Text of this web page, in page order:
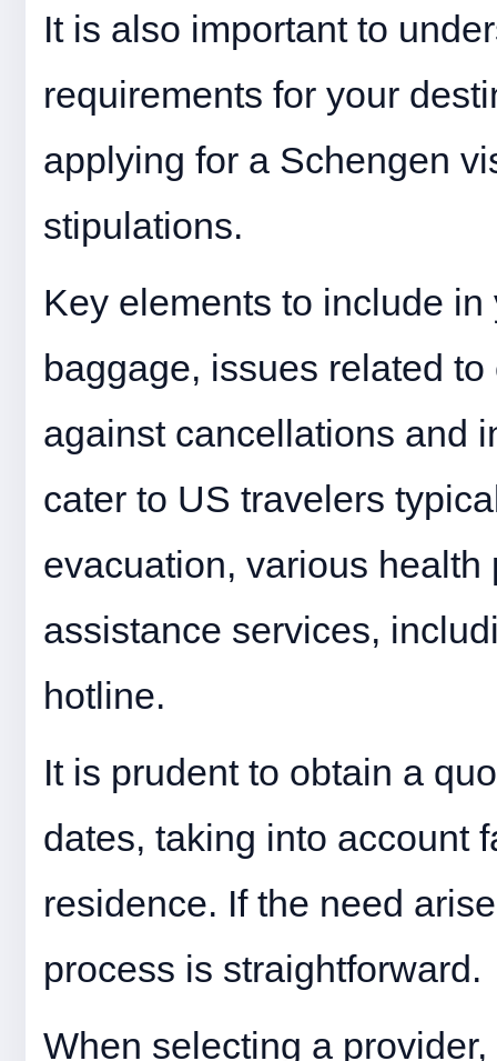
It is also important to
requirements for your
applying for a Schengen
stipulations.
Key elements to include
baggage, issues related
against cancellations and
cater to US travelers
evacuation, various
assistance services,
hotline.
It is prudent to obtain a
dates, taking into account
residence. If the need
process is straightforward.
When selecting a